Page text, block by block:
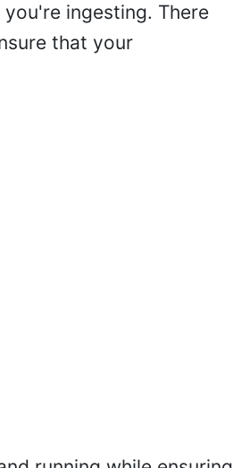
ingesting. There
that your